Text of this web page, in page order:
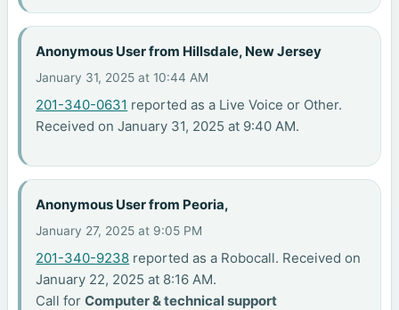
Anonymous User from Hillsdale, New Jersey
January 31, 2025 at 10:44 AM
201-340-0631 reported as a Live Voice or Other.
Received on January 31, 2025 at 9:40 AM.
Anonymous User from Peoria,
January 27, 2025 at 9:05 PM
201-340-9238 reported as a Robocall. Received on
January 22, 2025 at 8:16 AM.
Call forComputer & technical support